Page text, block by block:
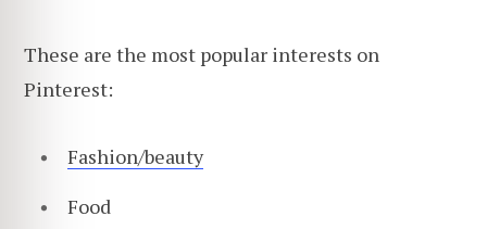
These are the most popular interests on
Pinterest:
Fashion/beauty
Food